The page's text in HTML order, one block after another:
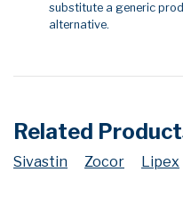
substitute a generic
alternative.
Related
Sivastin Zocor Lipex